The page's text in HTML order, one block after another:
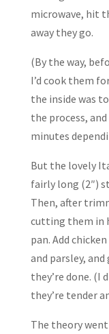
microwave, hit
away they go.
(By the way,
I’d cook them
the inside was
the process,
minutes
But the lovely
fairly long (2″)
Then, after
cutting them in
pan. Add
and parsley,
they’re done. (I
they’re tender
The theory